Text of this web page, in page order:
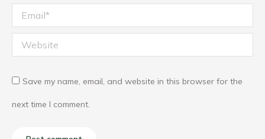
Email *
Website
Save my name, email, and website in this browser for the
next time I comment.